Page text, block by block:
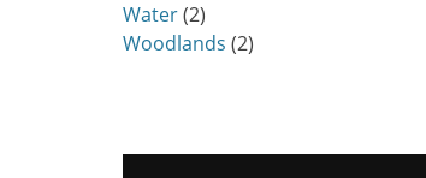
Water(2)
Woodlands (2)